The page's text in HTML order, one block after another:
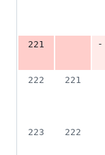
221
-
222
221
223
222